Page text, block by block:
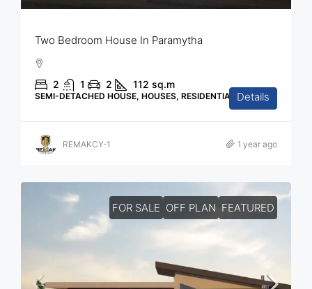
Two Bedroom House In Paramytha
2 1 2 112 sq.m
SEMI-DETACHED HOUSE, HOUSES, RESIDENTIAL Details
REMAKCY-1 1 year ago
FOR SALE OFF PLAN FEATURED